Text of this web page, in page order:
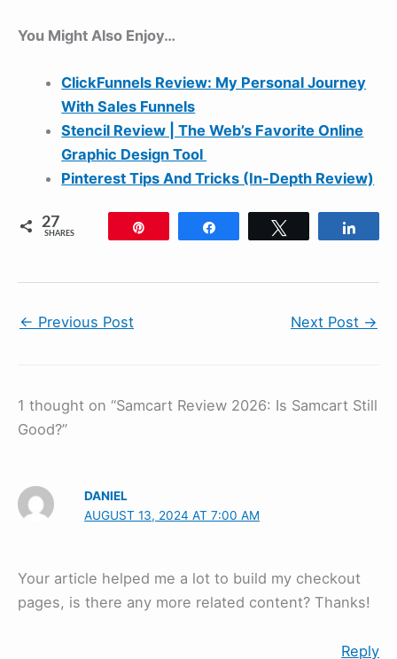
You Might Also Enjoy…
ClickFunnels Review: My Personal Journey
With Sales Funnels
Stencil Review | The Web’s Favorite Online
Graphic Design Tool
Pinterest Tips And Tricks (In-Depth Review)
27
SHARES
← Previous Post Next Post →
1 thought on “Samcart Review 2026: Is Samcart Still
Good?”
DANIEL
AUGUST 13, 2024 AT 7:00 AM
Your article helped me a lot to build my checkout
pages, is there any more related content? Thanks!
Reply